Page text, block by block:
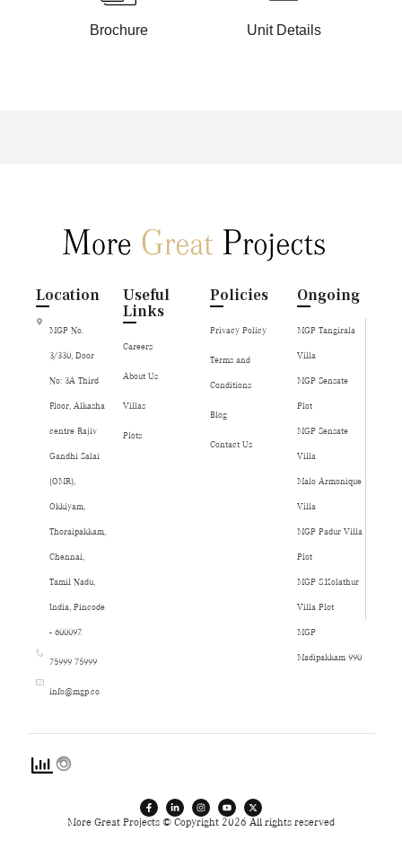
Brochure Unit Details
Location
MGP No.
3/330, Door
No: 3A Third
Floor, Alkasha
centre Rajiv
Gandhi Salai
(OMR),
Okkiyam,
Thoraipakkam,
Chennai,
Tamil Nadu,
India, Pincode
- 600097.
75999 75999
info@mgp.co
Useful
Links
Careers
About Us
Villas
Plots
Policies
Privacy Policy
Terms and
Conditions
Blog
Contact Us
Ongoing
MGP Tangirala
Villa
MGP Sensate
Plot
MGP Sensate
Villa
Malo Armonique
Villa
MGP Padur Villa
Plot
MGP S.Kolathur
Villa Plot
MGP
Madipakkam 990
More Great Projects © Copyright 2026 All rights reserved